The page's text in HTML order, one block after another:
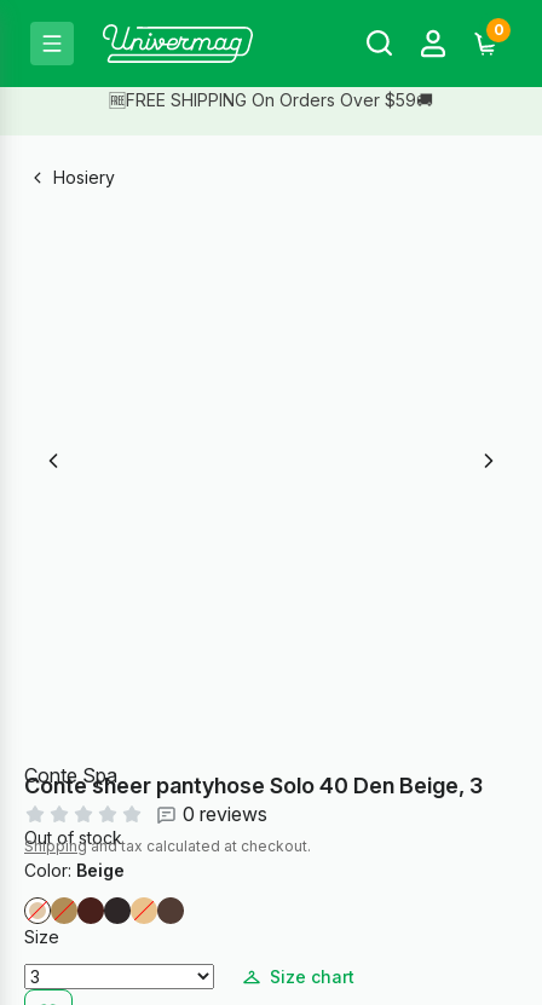
0
🆓FREE SHIPPING On Orders Over $59🚚
Hosiery
Conte Spa
Conte sheer pantyhose Solo 40 Den Beige, 3
0 reviews
Out of stock
Shippingand tax calculated at checkout.
Color: Beige
Size
Size chart